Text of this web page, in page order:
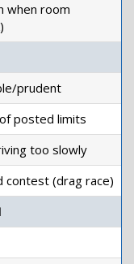
when room
prudent
posted limits
too slowly
contest (drag race)